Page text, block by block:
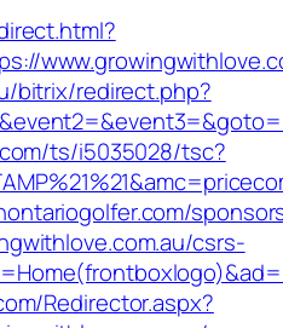
bitrix/redirect.php?
ts/i5035028/tsc?
csrs-
Redirector.aspx?